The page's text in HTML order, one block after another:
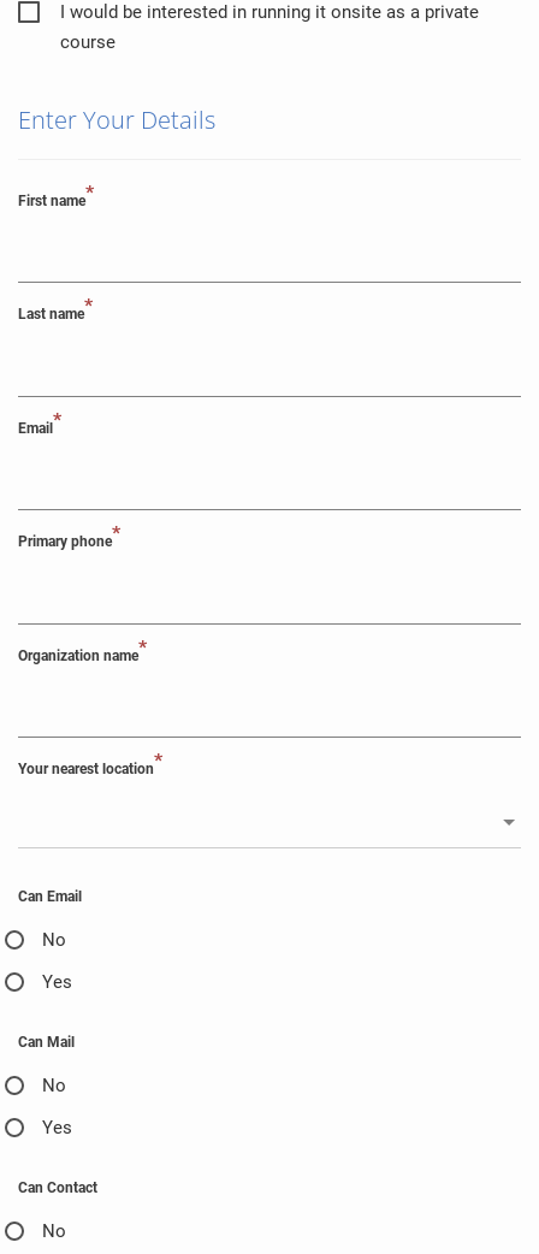
I would be interested in running it onsite as a private
course
Enter Your Details
First name*
Last name*
Email*
Primary phone*
Organization name*
Your nearest location*
Can Email
No
Yes
Can Mail
No
Yes
Can Contact
No